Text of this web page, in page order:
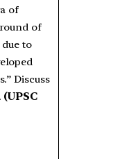
of
of
to
Discuss
(UPSC